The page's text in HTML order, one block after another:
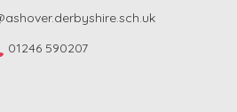
01246 590207